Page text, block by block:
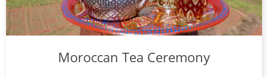
Moroccan Tea Ceremony